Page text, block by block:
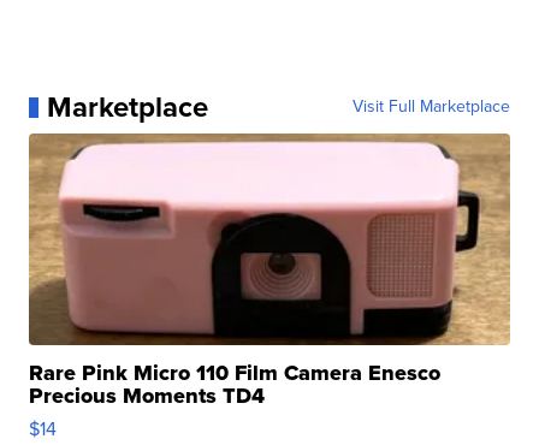
Marketplace Visit Full Marketplace
Rare Pink Micro 110 Film Camera Enesco
Precious Moments TD4
$14